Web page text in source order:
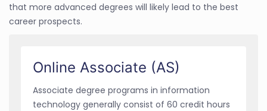
that more advanced degrees will likely lead to the best
career prospects.
Online Associate (AS)
Associate degree programs in information
technology generally consist of 60 credit hours